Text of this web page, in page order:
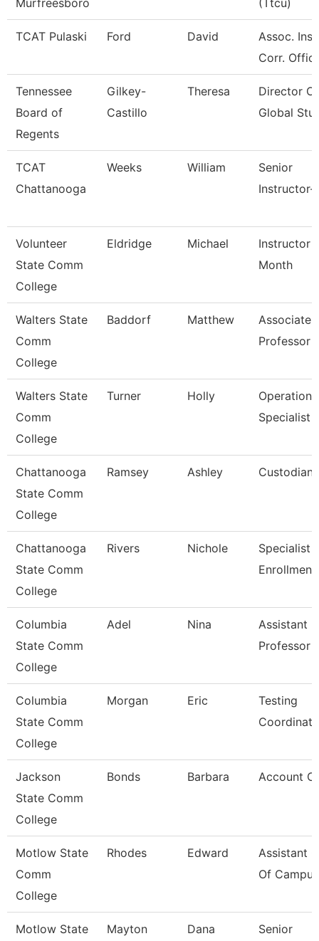
Murfreesboro (Ttcu)
TCAT Pulaski Ford David
Assoc.
Corr.
Tennessee
Board of
Regents
Gilkey-
Castillo
Theresa
Director Of
Global
TCAT
Chattanooga
Weeks William
Senior
Instructor-
Volunteer
State Comm
College
Eldridge Michael
Instructor
Month
Walters State
Comm
College
Baddorf Matthew
Associate
Professor
Walters State
Comm
College
Turner Holly
Operations
Specialist
Chattanooga
State Comm
College
Ramsey Ashley Custodian
Chattanooga
State Comm
College
Rivers Nichole
Specialist
Columbia
State Comm
College
Adel Nina
Assistant
Professor
Columbia
State Comm
College
Morgan Eric
Testing
Jackson
State Comm
College
Bonds Barbara Account
Motlow State
Comm
College
Rhodes Edward
Assistant
Of
Motlow State
Mayton Dana
Senior